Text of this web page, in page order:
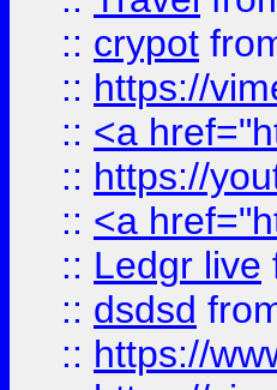
:: crypot
:: https://
:: <a
:: https://
:: <a
:: Ledgr live
:: dsdsd
:: https://